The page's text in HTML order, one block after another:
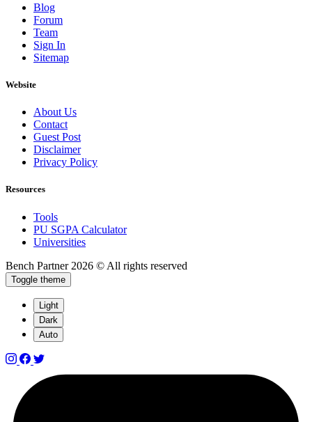
Blog
Forum
Team
Sign In
Sitemap
Website
About Us
Contact
Guest Post
Disclaimer
Privacy Policy
Resources
Tools
PU SGPA Calculator
Universities
Bench Partner 2026 © All rights reserved
Toggle theme
Light
Dark
Auto